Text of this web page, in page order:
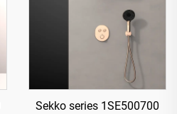
Sekko series 1SE500700